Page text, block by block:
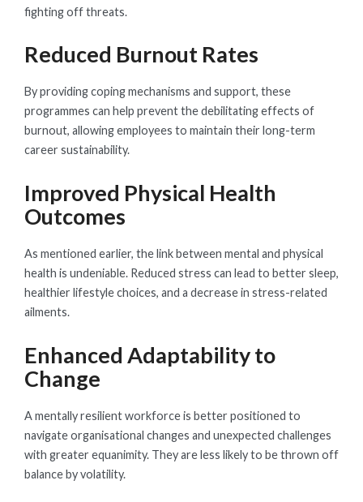
fighting off threats.
Reduced Burnout Rates
By providing coping mechanisms and support, these
programmes can help prevent the debilitating effects of
burnout, allowing employees to maintain their long-term
career sustainability.
Improved Physical Health
Outcomes
As mentioned earlier, the link between mental and physical
health is undeniable. Reduced stress can lead to better sleep,
healthier lifestyle choices, and a decrease in stress-related
ailments.
Enhanced Adaptability to
Change
A mentally resilient workforce is better positioned to
navigate organisational changes and unexpected challenges
with greater equanimity. They are less likely to be thrown off
balance by volatility.